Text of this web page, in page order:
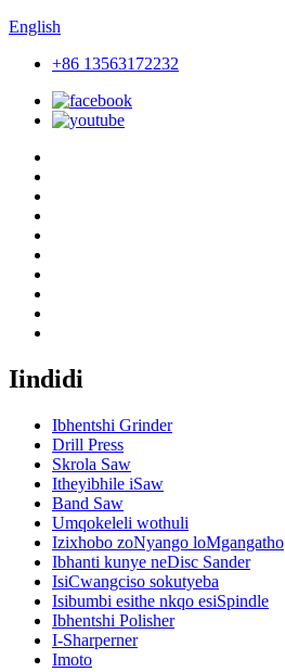
English
+86 13563172232
Iindidi
Ibhentshi Grinder
Drill Press
Skrola Saw
Itheyibhile iSaw
Band Saw
Umqokeleli wothuli
Izixhobo zoNyango loMgangatho
Ibhanti kunye neDisc Sander
IsiCwangciso sokutyeba
Isibumbi esithe nkqo esiSpindle
Ibhentshi Polisher
I-Sharperner
Imoto